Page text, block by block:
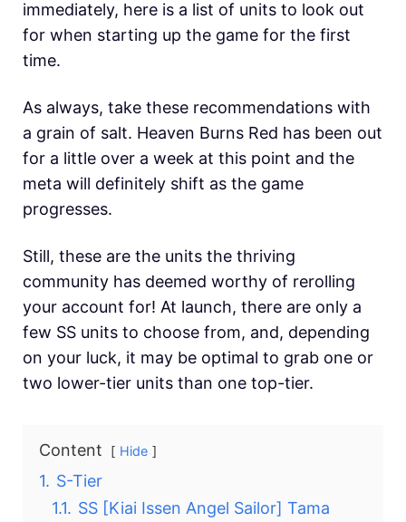
immediately, here is a list of units to look out
for when starting up the game for the first
time.
As always, take these recommendations with
a grain of salt. Heaven Burns Red has been out
for a little over a week at this point and the
meta will definitely shift as the game
progresses.
Still, these are the units the thriving
community has deemed worthy of rerolling
your account for! At launch, there are only a
few SS units to choose from, and, depending
on your luck, it may be optimal to grab one or
two lower-tier units than one top-tier.
Content Hide
1. S-Tier
1.1. SS [Kiai Issen Angel Sailor] Tama